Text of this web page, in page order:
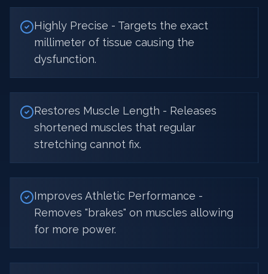
Highly Precise - Targets the exact
millimeter of tissue causing the
dysfunction.
Restores Muscle Length - Releases
shortened muscles that regular
stretching cannot fix.
Improves Athletic Performance -
Removes "brakes" on muscles allowing
for more power.